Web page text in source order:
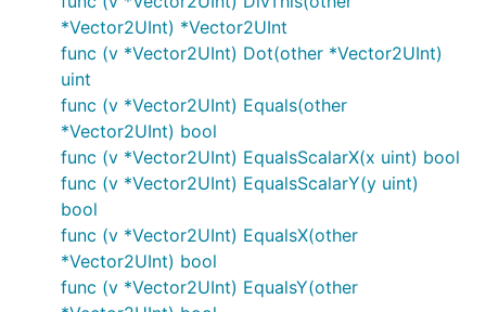
*Vector2UInt) *Vector2UInt
func (v *Vector2UInt) Dot(other *Vector2UInt)
uint
func (v *Vector2UInt) Equals(other
*Vector2UInt) bool
func (v *Vector2UInt) EqualsScalarX(x uint) bool
func (v *Vector2UInt) EqualsScalarY(y uint)
bool
func (v *Vector2UInt) EqualsX(other
*Vector2UInt) bool
func (v *Vector2UInt) EqualsY(other